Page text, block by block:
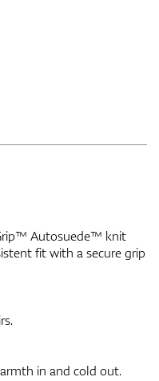
Autosuede™ knit
fit with a secure grip
in and cold out.